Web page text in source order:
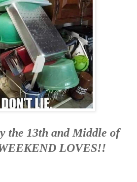
the 13th and Middle of
LOVES!!